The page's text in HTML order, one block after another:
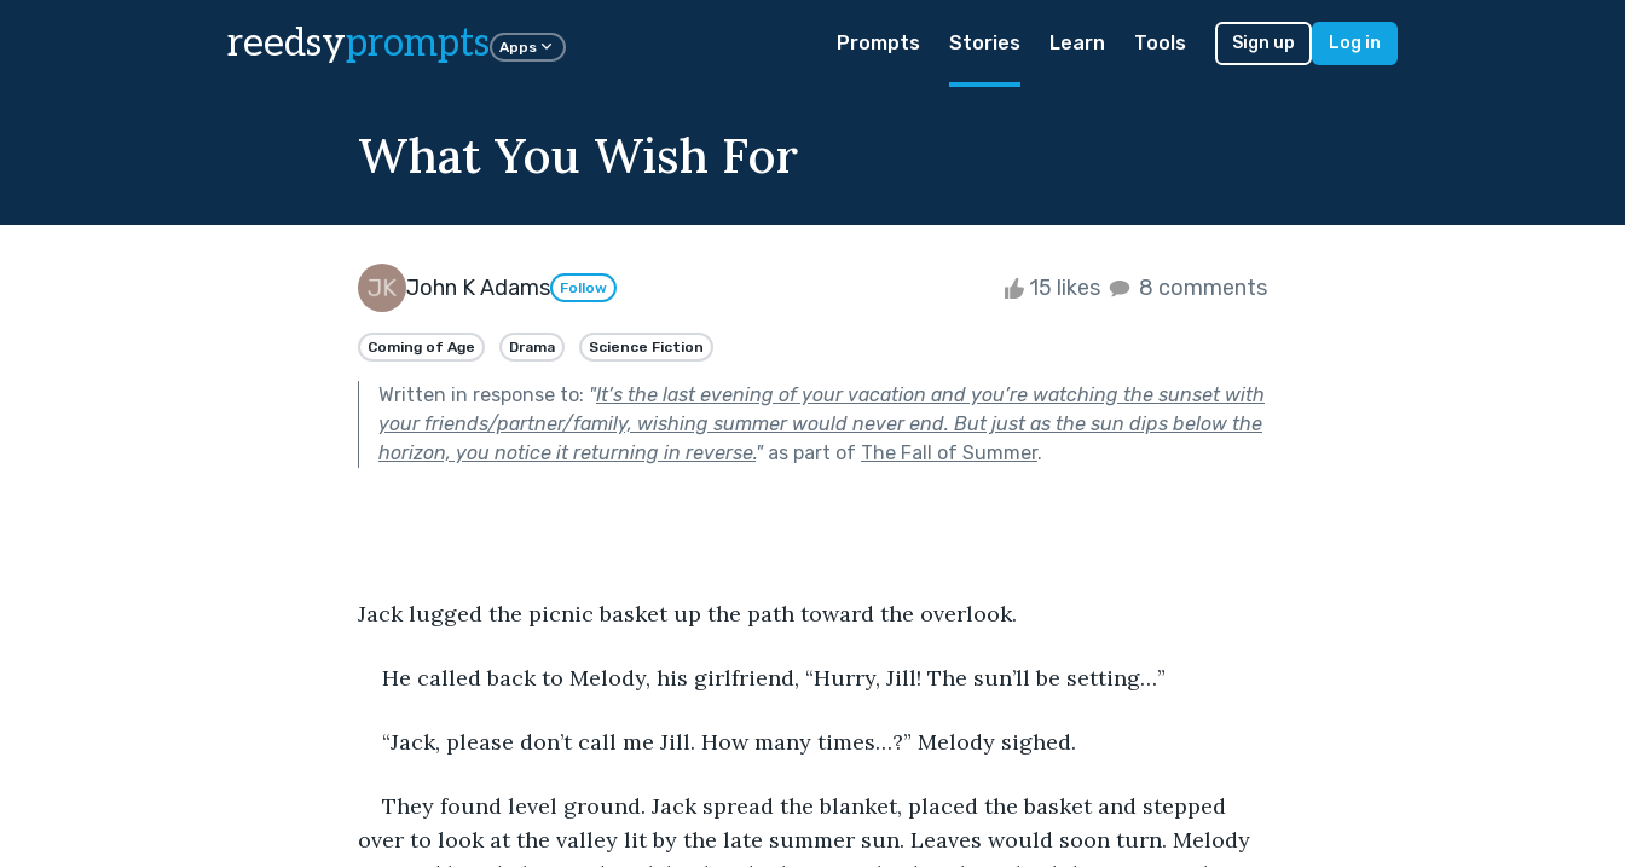
reedsyprompts Apps Prompts Stories Learn Tools Sign up Log in
What You Wish For
John K Adams Follow 15 likes 8 comments
Coming of Age Drama Science Fiction
Written in response to: "It’s the last evening of your vacation and you’re watching the sunset with
your friends/partner/family, wishing summer would never end. But just as the sun dips below the
horizon, you notice it returning in reverse."as part of The Fall of Summer.
Jack lugged the picnic basket up the path toward the overlook.
He called back to Melody, his girlfriend, “Hurry, Jill! The sun’ll be setting…”
“Jack, please don’t call me Jill. How many times…?” Melody sighed.
They found level ground. Jack spread the blanket, placed the basket and stepped
over to look at the valley lit by the late summer sun. Leaves would soon turn. Melody